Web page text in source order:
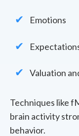
Emotions
Valuation
Techniques like
brain activity
behavior.